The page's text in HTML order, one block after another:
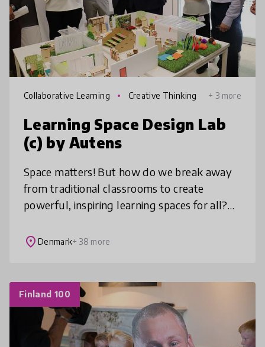
Collaborative Learning Creative Thinking + 3 more
Learning Space Design Lab
(c) by Autens
Space matters! But how do we break away
from traditional classrooms to create
powerful, inspiring learning spaces for all?
re-imagine learning environments ba
place Denmark+ 38 more
Finland 100